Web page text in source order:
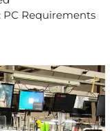
PC Requirements